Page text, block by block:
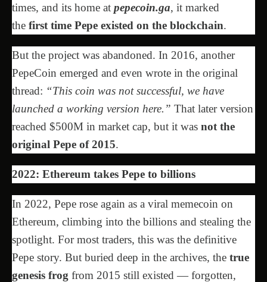
times, and its home at pepecoin.ga, it marked
the first time Pepe existed on the blockchain.
But the project was abandoned. In 2016, another
PepeCoin emerged and even wrote in the original
thread: “This coin was not successful, we have
launched a working version here.” That later version
reached $500M in market cap, but it was not the
original Pepe of 2015.
2022: Ethereum takes Pepe to billions
In 2022, Pepe rose again as a viral memecoin on
Ethereum, climbing into the billions and stealing the
spotlight. For most traders, this was the definitive
Pepe story. But buried deep in the archives, the true
genesis frog from 2015 still existed — forgotten,